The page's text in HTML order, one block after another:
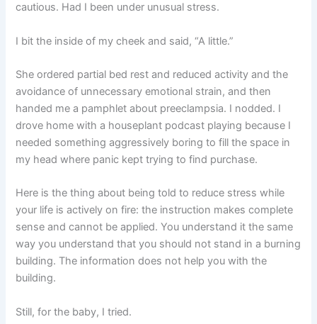
cautious. Had I been under unusual stress.
I bit the inside of my cheek and said, “A little.”
She ordered partial bed rest and reduced activity and the
avoidance of unnecessary emotional strain, and then
handed me a pamphlet about preeclampsia. I nodded. I
drove home with a houseplant podcast playing because I
needed something aggressively boring to fill the space in
my head where panic kept trying to find purchase.
Here is the thing about being told to reduce stress while
your life is actively on fire: the instruction makes complete
sense and cannot be applied. You understand it the same
way you understand that you should not stand in a burning
building. The information does not help you with the
building.
Still, for the baby, I tried.